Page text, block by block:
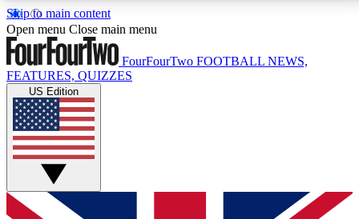
Skip to main content
17
MEMBER FEATURESACCESS AVAILABLE
Live Q&A Sessions
Weekly interactive sessions
GET CLUB ACCESS QUICK
Open menu Close main menu
FourFourTwo FOOTBALL NEWS,
FEATURES, QUIZZES
US Edition